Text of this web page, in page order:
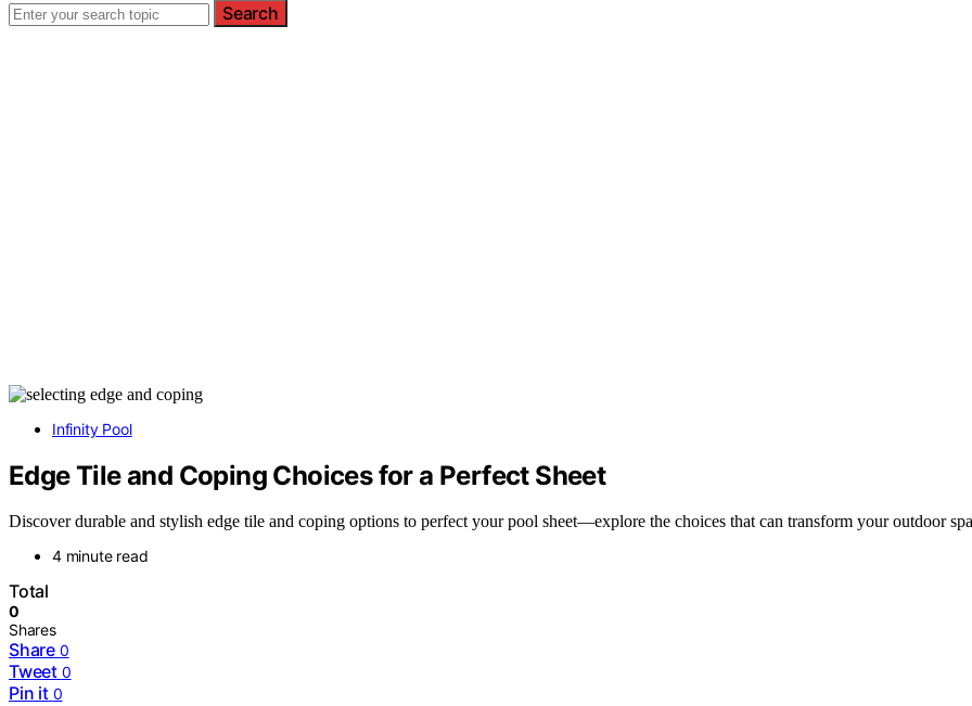
Search
Infinity Pool
Edge Tile and Coping Choices for a Perfect Sheet
Discover durable and stylish edge tile and coping options to perfect your pool sheet—explore the choices that can transform your outdoor
4 minute read
Total
0
Shares
Share 0
Tweet 0
Pin it 0